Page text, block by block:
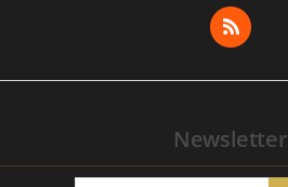
Apply for Vendor Account
Newsletter